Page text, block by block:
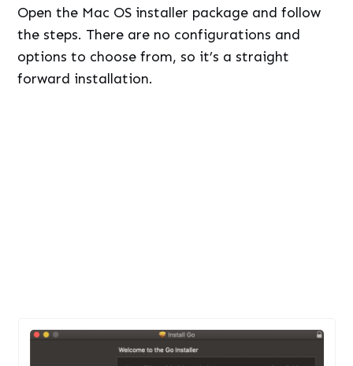
Open the Mac OS installer package and follow
the steps. There are no configurations and
options to choose from, so it’s a straight
forward installation.